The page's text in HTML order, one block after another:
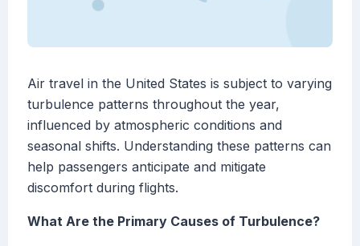
Air travel in the United States is subject to varying
turbulence patterns throughout the year,
influenced by atmospheric conditions and
seasonal shifts. Understanding these patterns can
help passengers anticipate and mitigate
discomfort during flights.
What Are the Primary Causes of Turbulence?